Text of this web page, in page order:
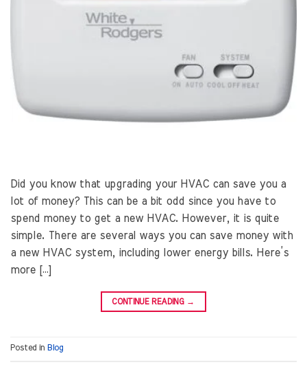
Did you know that upgrading your HVAC can save you a
lot of money? This can be a bit odd since you have to
spend money to get a new HVAC. However, it is quite
simple. There are several ways you can save money with
a new HVAC system, including lower energy bills. Here’s
more […]
CONTINUE READING →
Posted in Blog